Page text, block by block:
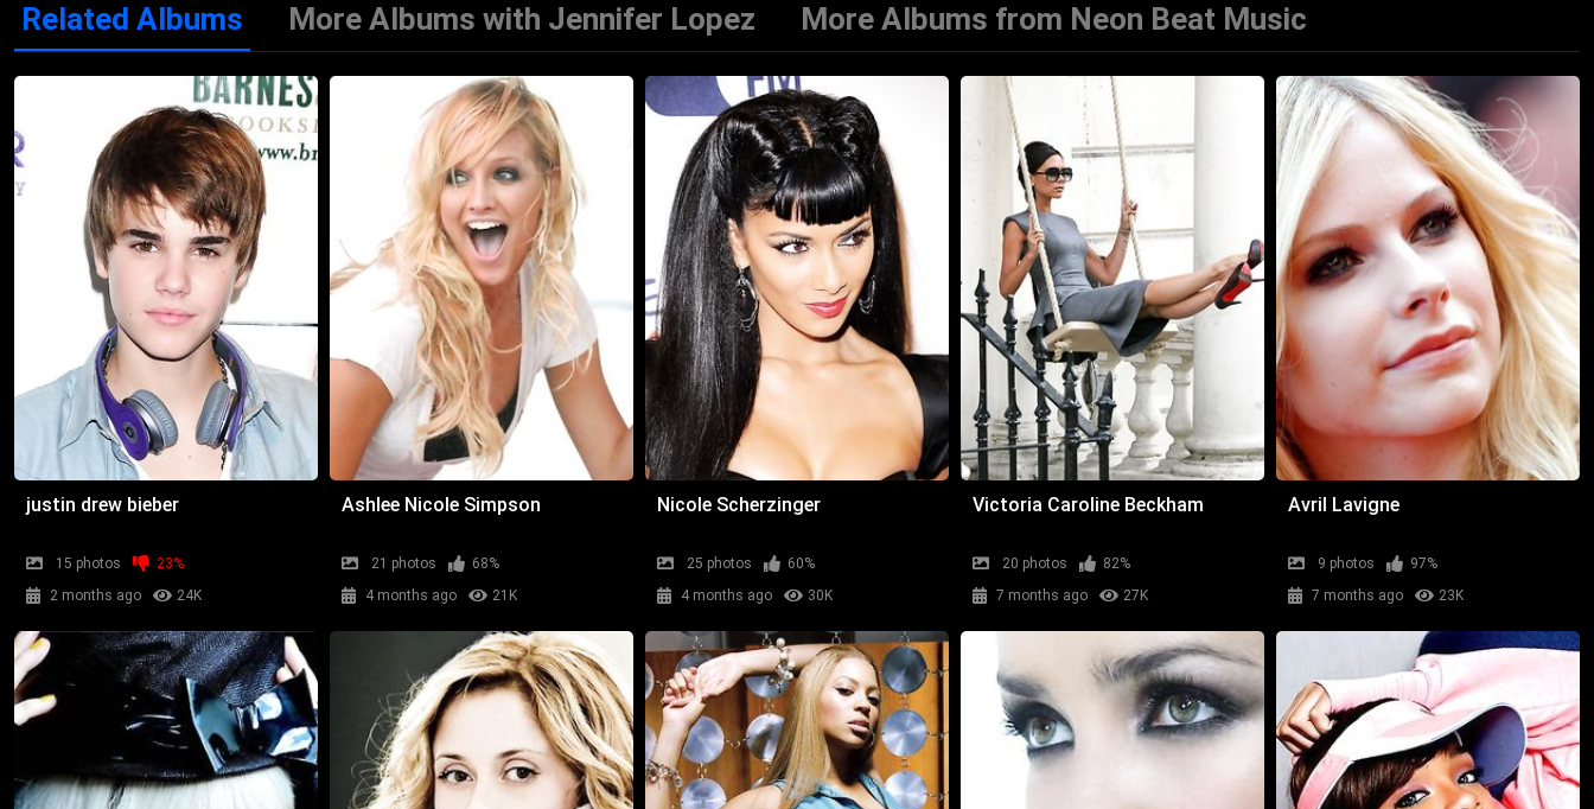
2012 Dance Again… the Hits
Related Albums More Albums with Jennifer Lopez More Albums from Neon Beat Music
justin drew bieber
15 photos
23%
2 months ago
24K
Ashlee Nicole Simpson
21 photos
68%
4 months ago
21K
Nicole Scherzinger
25 photos
60%
4 months ago
30K
Victoria Caroline Beckham
20 photos
82%
7 months ago
27K
Avril Lavigne
9 photos
97%
7 months ago
23K